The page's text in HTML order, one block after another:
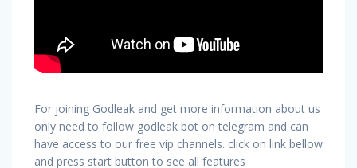
For joining Godleak and get more information about us
only need to follow godleak bot on telegram and can
have access to our free vip channels. click on link bellow
and press start button to see all features